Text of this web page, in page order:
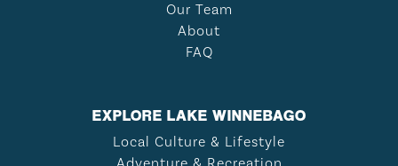
Our Team
About
FAQ
EXPLORE LAKE WINNEBAGO
Local Culture & Lifestyle